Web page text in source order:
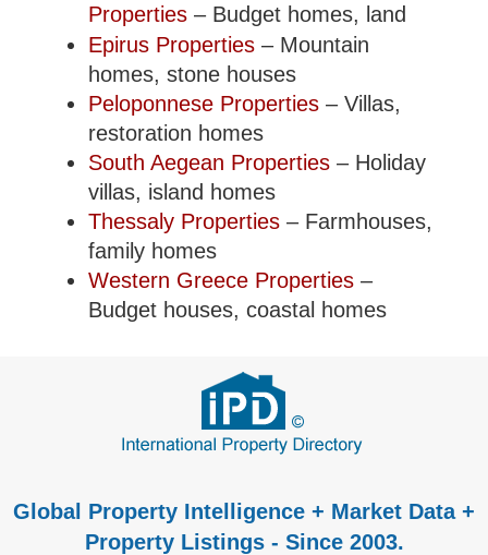
Properties – Budget homes, land
Epirus Properties – Mountain
homes, stone houses
Peloponnese Properties – Villas,
restoration homes
South Aegean Properties – Holiday
villas, island homes
Thessaly Properties – Farmhouses,
family homes
Western Greece Properties –
Budget houses, coastal homes
Global Property Intelligence + Market Data +
Property Listings - Since 2003.